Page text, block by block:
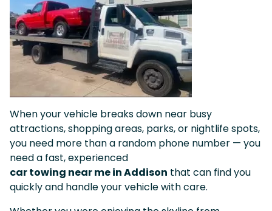
When your vehicle breaks down near busy
attractions, shopping areas, parks, or nightlife spots,
you need more than a random phone number — you
need a fast, experienced
car towing near me in Addison that can find you
quickly and handle your vehicle with care.